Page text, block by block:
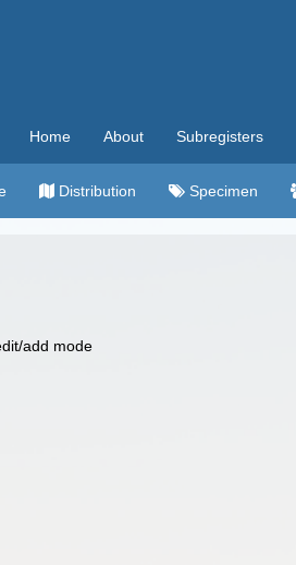
Home About Subregisters
Distribution Specimen
add mode